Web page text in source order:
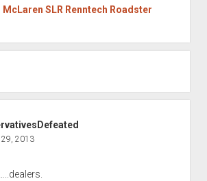
SLR Renntech Roadster
29, 2013